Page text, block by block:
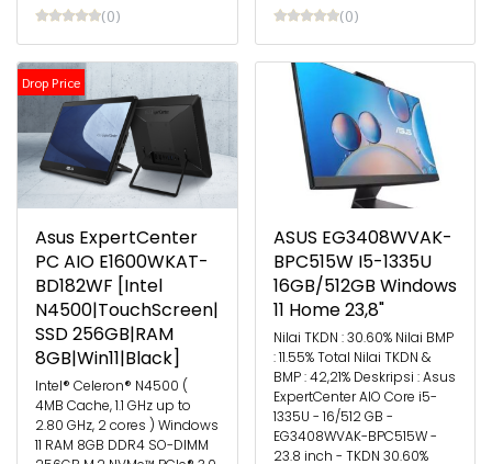
(0) (0)
Drop Price
Asus ExpertCenter
PC AIO E1600WKAT-
BD182WF [Intel
N4500|TouchScreen|
SSD 256GB|RAM
8GB|Win11|Black]
Intel® Celeron® N4500 (
4MB Cache, 1.1 GHz up to
2.80 GHz, 2 cores ) Windows
11 RAM 8GB DDR4 SO-DIMM
ASUS EG3408WVAK-
BPC515W I5-1335U
16GB/512GB Windows
11 Home 23,8"
Nilai TKDN : 30.60% Nilai BMP
: 11.55% Total Nilai TKDN &
BMP : 42,21% Deskripsi : Asus
ExpertCenter AIO Core i5-
1335U - 16/512 GB -
EG3408WVAK-BPC515W -
23.8 inch - TKDN 30.60%